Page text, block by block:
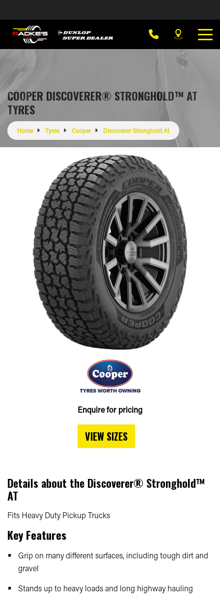
COOPER DISCOVERER® STRONGHOLD™ AT
TYRES
Home Tyres Cooper Discoverer Stronghold At
Enquire for pricing
VIEW SIZES
Details about the Discoverer® Stronghold™
AT
Fits Heavy Duty Pickup Trucks
Key Features
Grip on many different surfaces, including tough dirt and
gravel
Stands up to heavy loads and long highway hauling